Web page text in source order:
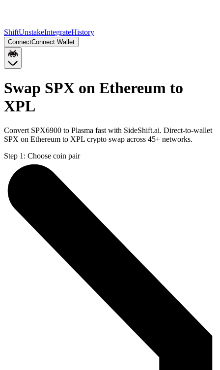
ShiftUnstakeIntegrateHistory
ConnectConnect Wallet
Swap SPX on Ethereum to
XPL
Convert SPX6900 to Plasma fast with SideShift.ai. Direct-to-wallet
SPX on Ethereum to XPL crypto swap across 45+ networks.
Step 1: Choose coin pair